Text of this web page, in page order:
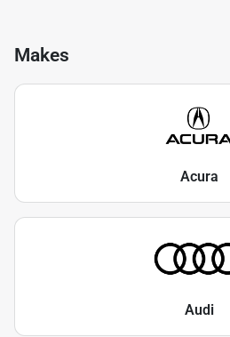
Makes
Acura
Audi